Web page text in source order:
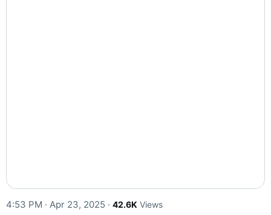
4:53 PM · Apr 23, 2025 · 42.6K Views